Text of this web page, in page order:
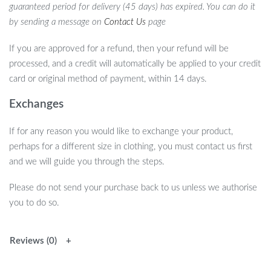
guaranteed period for delivery (45 days) has expired. You can do it
by sending a message on Contact Us page
If you are approved for a refund, then your refund will be
processed, and a credit will automatically be applied to your credit
card or original method of payment, within 14 days.
Exchanges
If for any reason you would like to exchange your product,
perhaps for a different size in clothing, you must contact us first
and we will guide you through the steps.
Please do not send your purchase back to us unless we authorise
you to do so.
Reviews (0)